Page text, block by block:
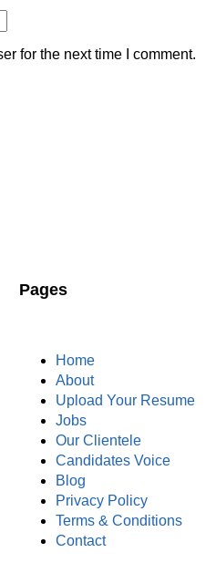
for the next time I comment.
Pages
Home
About
Upload Your Resume
Jobs
Our Clientele
Candidates Voice
Blog
Privacy Policy
Terms & Conditions
Contact